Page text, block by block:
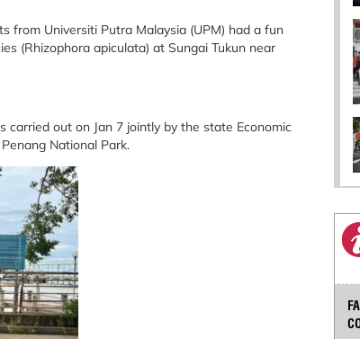
from Universiti Putra Malaysia (UPM) had a fun
(Rhizophora apiculata) at Sungai Tukun near
carried out on Jan 7 jointly by the state Economic
National Park.